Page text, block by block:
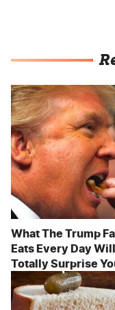
What The Trump
Eats Every Day Will
Totally Surprise